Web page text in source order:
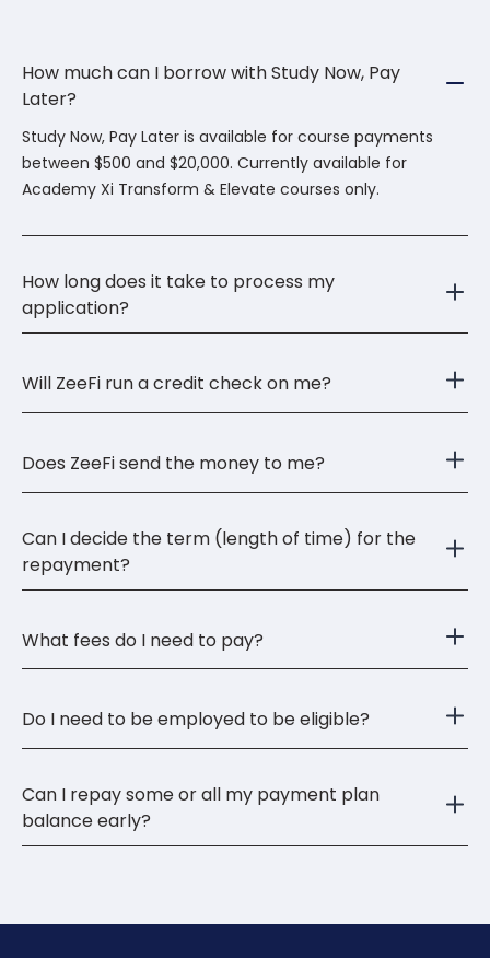
How much can I borrow with Study Now, Pay
Later?
Study Now, Pay Later is available for course payments
between $500 and $20,000. Currently available for
Academy Xi Transform & Elevate courses only.
How long does it take to process my
application?
Will ZeeFi run a credit check on me?
Does ZeeFi send the money to me?
Can I decide the term (length of time) for the
repayment?
What fees do I need to pay?
Do I need to be employed to be eligible?
Can I repay some or all my payment plan
balance early?